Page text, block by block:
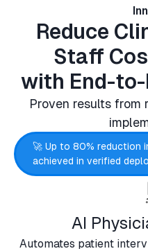
Reduce
Staff
with End-
Proven results
🚀 Up to 80% reduction
achieved in verified
AI
Automates patient